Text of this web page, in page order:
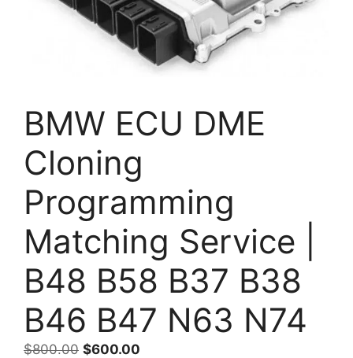
BMW ECU DME
Cloning
Programming
Matching Service |
B48 B58 B37 B38
B46 B47 N63 N74
$800.00 Original
$600.00